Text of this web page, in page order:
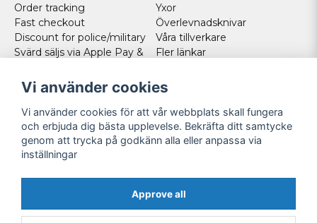
Order tracking
Fast checkout
Discount for police/military
Svärd säljs via Apple Pay &
Norweigan customers
Cookies
Yxor
Överlevnadsknivar
Våra tillverkare
Fler länkar
FOLLOW US
Facebook
Instagram
Youtube
Vi använder cookies
Vi använder cookies för att vår webbplats skall fungera
och erbjuda dig bästa upplevelse. Bekräfta ditt samtycke
genom att trycka på godkänn alla eller anpassa via
inställningar
Approve all